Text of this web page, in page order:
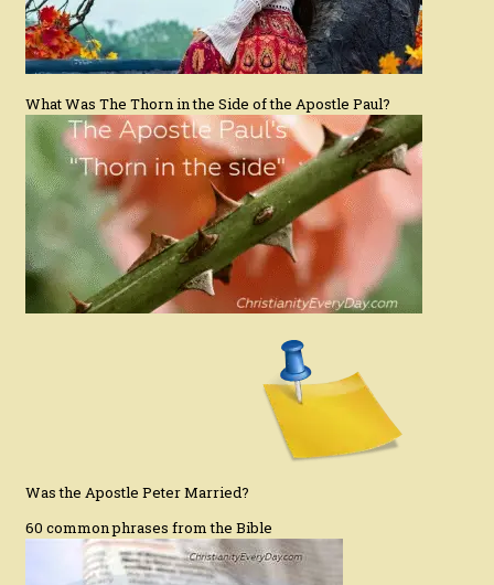
What Was The Thorn in the Side of the Apostle Paul?
Was the Apostle Peter Married?
60 common phrases from the Bible